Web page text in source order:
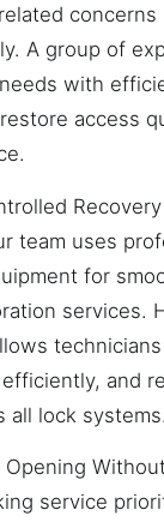
concerns
A group of
with
access
team uses
for
services.
and
all lock systems.
Opening
service